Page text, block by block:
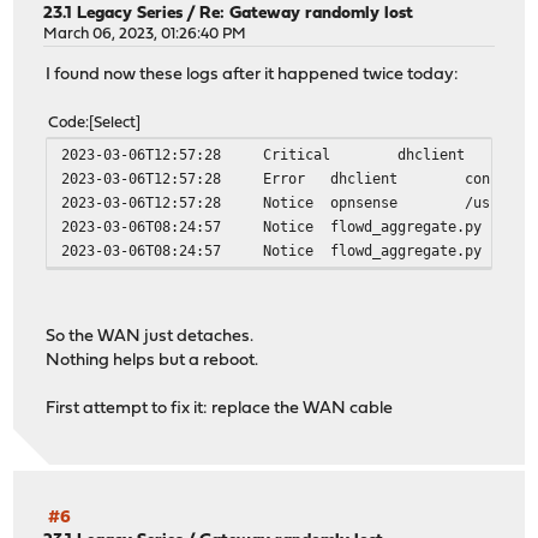
23.1 Legacy Series / Re: Gateway randomly lost
March 06, 2023, 01:26:40 PM
I found now these logs after it happened twice today:
Code Select
2023-03-06T12:57:28 Critical dhclient
2023-03-06T12:57:28
Error dhclient
2023-03-06T12:57:28
Notice opnsense
/usr/
2023-03-06T08:24:57
Notice flowd_aggregate.py
2023-03-06T08:24:57
Notice flowd_aggregate.py
So the WAN just detaches.
Nothing helps but a reboot.
First attempt to fix it: replace the WAN cable
#6